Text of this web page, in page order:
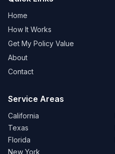
Home
How It Works
Get My Policy Value
About
Contact
Service Areas
California
Texas
Florida
New York